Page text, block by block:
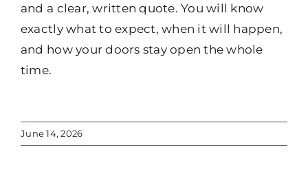
and a clear, written quote. You will know
exactly what to expect, when it will happen,
and how your doors stay open the whole
time.
June 14, 2026